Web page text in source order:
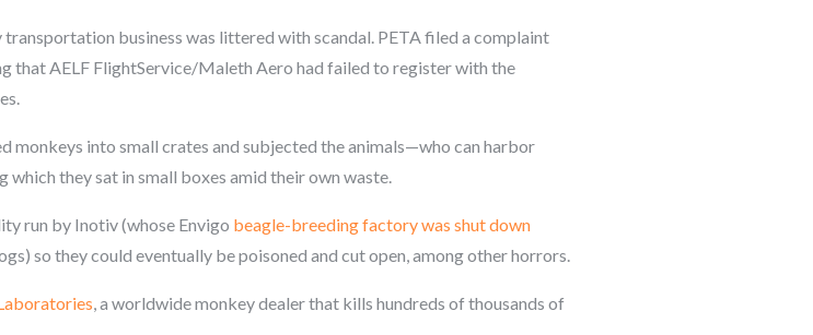
business was littered with scandal. PETA filed a complaint
that AELF FlightService/Maleth Aero had failed to register with the
monkeys into small crates and subjected the animals—who can harbor
they sat in small boxes amid their own waste.
run by Inotiv (whose Envigo beagle-breeding factory was shut down
so they could eventually be poisoned and cut open, among other horrors.
, a worldwide monkey dealer that kills hundreds of thousands of